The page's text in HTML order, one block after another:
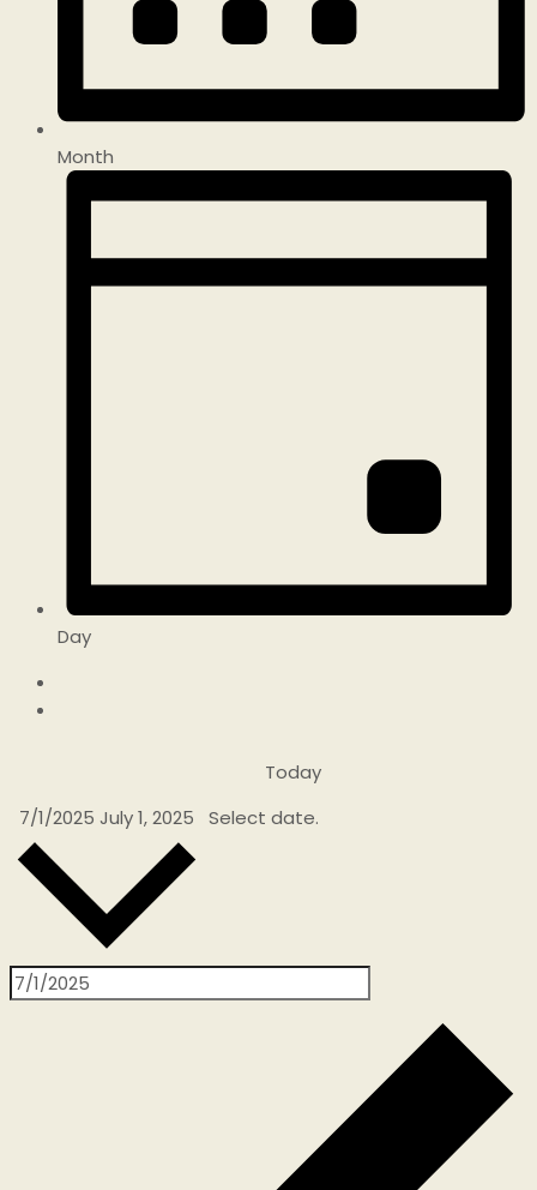
Month
Day
Today
7/1/2025 July 1, 2025 Select date.